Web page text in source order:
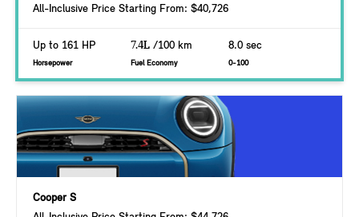
All-Inclusive Price Starting From: $40,726
Up to 161 HP
Horsepower
7.4L /100 km
Fuel Economy
8.0 sec
0-100
Cooper S